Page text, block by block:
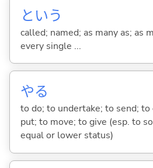
という
called; named; as many as; as
every single ...
やる
to do; to undertake; to send; to
put; to move; to give (esp. to
equal or lower status)